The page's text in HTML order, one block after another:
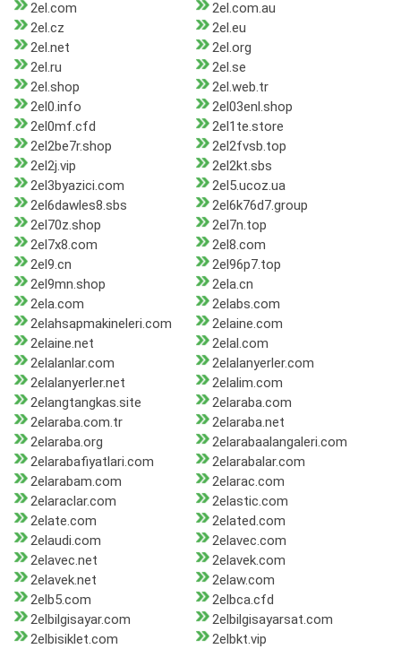
2el.com
2el.com.au
2el.cz
2el.eu
2el.net
2el.org
2el.ru
2el.se
2el.shop
2el.web.tr
2el0.info
2el03enl.shop
2el0mf.cfd
2el1te.store
2el2be7r.shop
2el2fvsb.top
2el2j.vip
2el2kt.sbs
2el3byazici.com
2el5.ucoz.ua
2el6dawles8.sbs
2el6k76d7.group
2el70z.shop
2el7n.top
2el7x8.com
2el8.com
2el9.cn
2el96p7.top
2el9mn.shop
2ela.cn
2ela.com
2elabs.com
2elahsapmakineleri.com
2elaine.com
2elaine.net
2elal.com
2elalanlar.com
2elalanyerler.com
2elalanyerler.net
2elalim.com
2elangtangkas.site
2elaraba.com
2elaraba.com.tr
2elaraba.net
2elaraba.org
2elarabaalangaleri.com
2elarabafiyatlari.com
2elarabalar.com
2elarabam.com
2elarac.com
2elaraclar.com
2elastic.com
2elate.com
2elated.com
2elaudi.com
2elavec.com
2elavec.net
2elavek.com
2elavek.net
2elaw.com
2elb5.com
2elbca.cfd
2elbilgisayar.com
2elbilgisayarsat.com
2elbisiklet.com
2elbkt.vip